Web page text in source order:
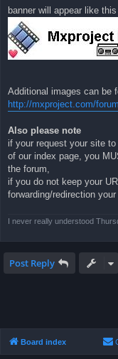
banner will appear like this
Additional images can be
http://mxproject.com/
Also please note
if your request your site
of our index page, you
the forum,
if you do not keep your
forwarding/redirection
I never really understood
Post Reply
Board index